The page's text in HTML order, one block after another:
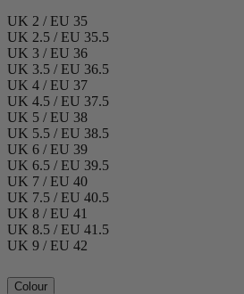
UK 2 / EU 35
UK 2.5 / EU 35.5
UK 3 / EU 36
UK 3.5 / EU 36.5
UK 4 / EU 37
UK 4.5 / EU 37.5
UK 5 / EU 38
UK 5.5 / EU 38.5
UK 6 / EU 39
UK 6.5 / EU 39.5
UK 7 / EU 40
UK 7.5 / EU 40.5
UK 8 / EU 41
UK 8.5 / EU 41.5
UK 9 / EU 42
Colour